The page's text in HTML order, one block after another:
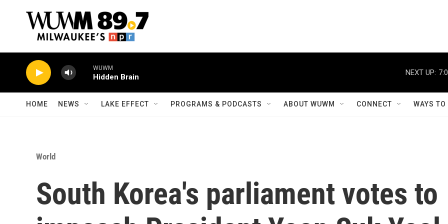
WUWM
Hidden Brain
NEXT UP:
HOME NEWS LAKE EFFECT PROGRAMS & PODCASTS ABOUT WUWM CONNECT WAYS
World
South Korea's parliament votes to